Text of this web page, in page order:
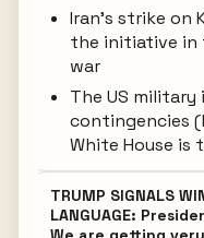
Iran's strike on
the initiative in
war
The US
contingencies
White House
TRUMP SIGNALS
LANGUAGE: